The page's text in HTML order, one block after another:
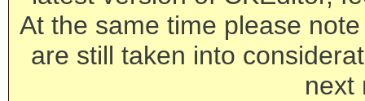
At the same time please
are still taken into
next